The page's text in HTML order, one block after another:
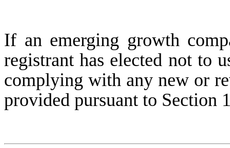
If an emerging growth
registrant has elected not to
complying with any new or
provided pursuant to Section